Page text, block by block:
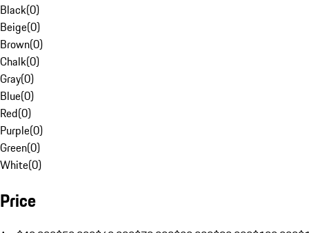
Black(0)
Beige(0)
Brown(0)
Chalk(0)
Gray(0)
Blue(0)
Red(0)
Purple(0)
Green(0)
White(0)
Price